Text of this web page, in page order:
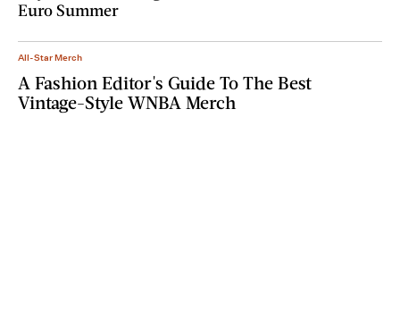
Euro Summer
All-Star Merch
A Fashion Editor's Guide To The Best
Vintage-Style WNBA Merch